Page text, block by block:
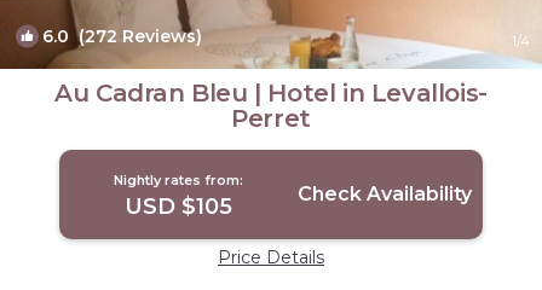
6.0 (272 Reviews) 1/4
Au Cadran Bleu | Hotel in Levallois-
Perret
Nightly rates from:
USD $105 Check Availability
Price Details